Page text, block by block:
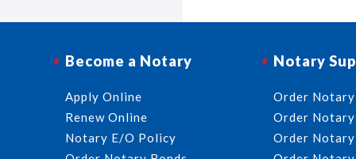
Become a Notary
Apply Online
Renew Online
Notary E/O Policy
Notary
Order Notary
Order Notary
Order Notary